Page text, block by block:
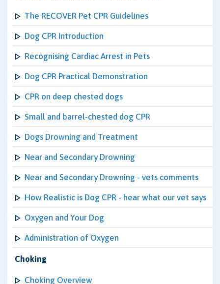
The RECOVER Pet CPR Guidelines
Dog CPR Introduction
Recognising Cardiac Arrest in Pets
Dog CPR Practical Demonstration
CPR on deep chested dogs
Small and barrel-chested dog CPR
Dogs Drowning and Treatment
Near and Secondary Drowning
Near and Secondary Drowning - vets comments
How Realistic is Dog CPR - hear what our vet says
Oxygen and Your Dog
Administration of Oxygen
Choking
Choking Overview